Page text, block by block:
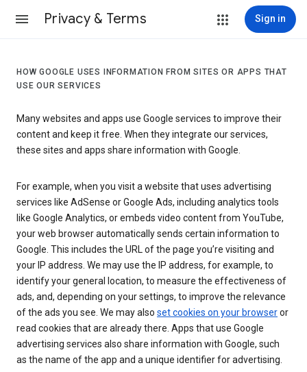
Privacy & Terms Sign in
HOW GOOGLE USES INFORMATION FROM SITES OR APPS THAT
USE OUR SERVICES
Many websites and apps use Google services to improve their
content and keep it free. When they integrate our services,
these sites and apps share information with Google.
For example, when you visit a website that uses advertising
services like AdSense or Google Ads, including analytics tools
like Google Analytics, or embeds video content from YouTube,
your web browser automatically sends certain information to
Google. This includes the URL of the page you’re visiting and
your IP address. We may use the IP address, for example, to
identify your general location, to measure the effectiveness of
ads, and, depending on your settings, to improve the relevance
of the ads you see. We may also set cookies on your browseror
read cookies that are already there. Apps that use Google
advertising services also share information with Google, such
as the name of the app and a unique identifier for advertising.